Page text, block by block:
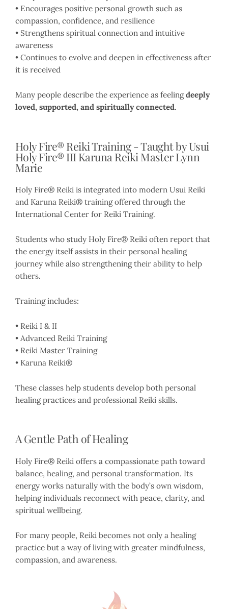
• Encourages positive personal growth such as
compassion, confidence, and resilience
• Strengthens spiritual connection and intuitive
awareness
• Continues to evolve and deepen in effectiveness after
it is received
Many people describe the experience as feelingdeeply
loved, supported, and spiritually connected.
Holy Fire® Reiki Training - Taught by Usui
Holy Fire® III Karuna Reiki Master Lynn
Marie
Holy Fire® Reiki is integrated into modern Usui Reiki
and Karuna Reiki® training offered through the
International Center for Reiki Training.
Students who study Holy Fire® Reiki often report that
the energy itself assists in their personal healing
journey while also strengthening their ability to help
others.
Training includes:
• Reiki I & II
• Advanced Reiki Training
• Reiki Master Training
• Karuna Reiki®
These classes help students develop both personal
healing practices and professional Reiki skills.
A Gentle Path of Healing
Holy Fire® Reiki offers a compassionate path toward
balance, healing, and personal transformation. Its
energy works naturally with the body’s own wisdom,
helping individuals reconnect with peace, clarity, and
spiritual wellbeing.
For many people, Reiki becomes not only a healing
practice but a way of living with greater mindfulness,
compassion, and awareness.